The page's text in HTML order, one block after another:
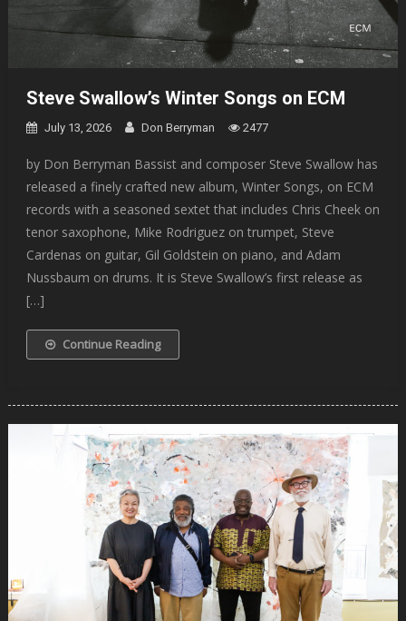
Steve Swallow’s Winter Songs on ECM
July 13, 2026 Don Berryman 2477
by Don Berryman Bassist and composer Steve Swallow has
released a finely crafted new album, Winter Songs, on ECM
records with a seasoned sextet that includes Chris Cheek on
tenor saxophone, Mike Rodriguez on trumpet, Steve
Cardenas on guitar, Gil Goldstein on piano, and Adam
Nussbaum on drums. It is Steve Swallow’s first release as
[…]
Continue Reading